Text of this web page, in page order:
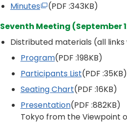
Minutes
(PDF :343KB)
Seventh Meeting (September
Distributed materials (all
Program(PDF :198KB)
Participants List(PDF :35KB)
Seating Chart(PDF :16KB)
Presentation(PDF :882KB)
Tokyo from the Viewpoint